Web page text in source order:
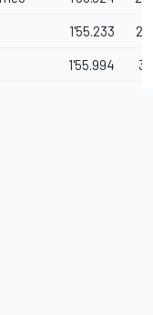
1'55.233
1'55.994